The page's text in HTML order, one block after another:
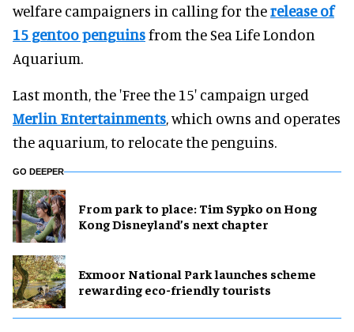
welfare campaigners in calling for therelease of
15 gentoo penguinsfrom the Sea Life London
Aquarium.
Last month, the 'Free the 15' campaign urged
Merlin Entertainments, which owns and operates
the aquarium, to relocate the penguins.
GO DEEPER
From park to place: Tim Sypko on Hong
Kong Disneyland’s next chapter
Exmoor National Park launches scheme
rewarding eco-friendly tourists